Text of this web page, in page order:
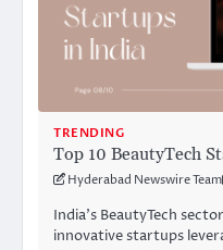
TRENDING
Top 10 BeautyTech
Hyderabad Newswire Team
India’s BeautyTech
innovative startups